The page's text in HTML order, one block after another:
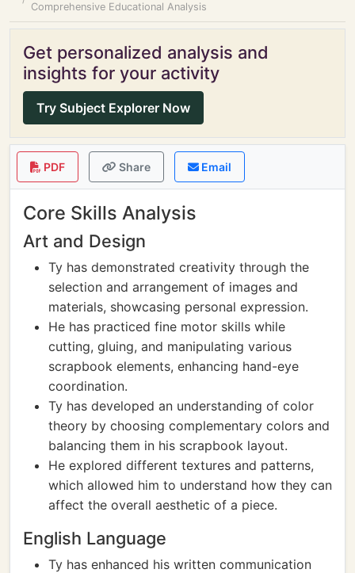
Comprehensive Educational Analysis
Get personalized analysis and
insights for your activity
Try Subject Explorer Now
PDF Share Email
Core Skills Analysis
Art and Design
Ty has demonstrated creativity through the
selection and arrangement of images and
materials, showcasing personal expression.
He has practiced fine motor skills while
cutting, gluing, and manipulating various
scrapbook elements, enhancing hand-eye
coordination.
Ty has developed an understanding of color
theory by choosing complementary colors and
balancing them in his scrapbook layout.
He explored different textures and patterns,
which allowed him to understand how they can
affect the overall aesthetic of a piece.
English Language
Ty has enhanced his written communication